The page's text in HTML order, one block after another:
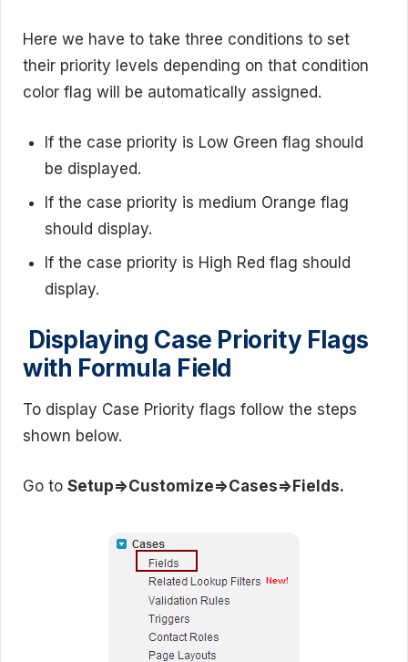
Here we have to take three conditions to set
their priority levels depending on that condition
color flag will be automatically assigned.
If the case priority is Low Green flag should
be displayed.
If the case priority is medium Orange flag
should display.
If the case priority is High Red flag should
display.
Displaying Case Priority Flags
with Formula Field
To display Case Priority flags follow the steps
shown below.
Go to Setup=>Customize=>Cases=>Fields.